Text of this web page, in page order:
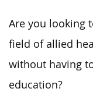
Are you looking
field of allied
without having
education?